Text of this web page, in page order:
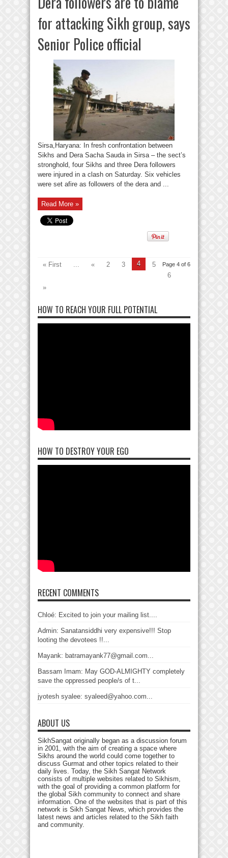
for attacking Sikh group, says
Senior Police official
Sirsa,Haryana: In fresh confrontation between
Sikhs and Dera Sacha Sauda in Sirsa – the sect’s
stronghold, four Sikhs and three Dera followers
were injured in a clash on Saturday. Six vehicles
were set afire as followers of the dera and ...
Read More »
Page 4 of 6
« First ... « 2 3 4
5
6
»
HOW TO REACH YOUR FULL POTENTIAL
HOW TO DESTROY YOUR EGO
RECENT COMMENTS
Chloé: Excited to join your mailing list....
Admin: Sanatansiddhi very expensive!!! Stop
looting the devotees !!...
Mayank: batramayank77@gmail.com...
Bassam Imam: May GOD-ALMIGHTY completely
save the oppressed people/s of t...
jyotesh syalee: syaleed@yahoo.com...
ABOUT US
SikhSangat originally began as a discussion forum
in 2001, with the aim of creating a space where
Sikhs around the world could come together to
discuss Gurmat and other topics related to their
daily lives. Today, the Sikh Sangat Network
consists of multiple websites related to Sikhism,
with the goal of providing a common platform for
the global Sikh community to connect and share
information. One of the websites that is part of this
network is Sikh Sangat News, which provides the
latest news and articles related to the Sikh faith
and community.